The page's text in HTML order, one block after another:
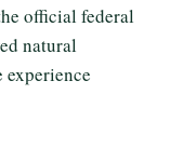
official federal
natural